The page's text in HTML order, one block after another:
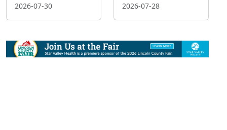
2026-07-30 2026-07-28